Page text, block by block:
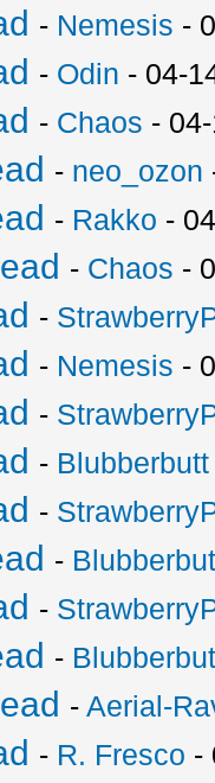
- Nemesis -
- Odin - 04-
- Chaos -
- neo_ozon
- Rakko -
- Chaos -
-
- Nemesis -
-
- Blubberbutt
-
-
-
-
-Aerial-
- R. Fresco -